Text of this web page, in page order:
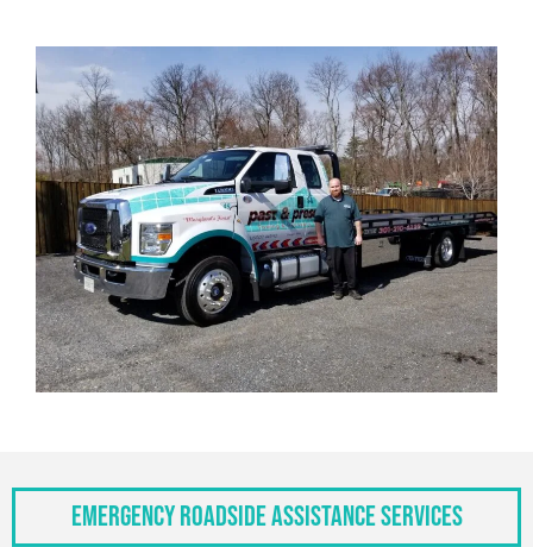
Emergency Roadside Assistance Services